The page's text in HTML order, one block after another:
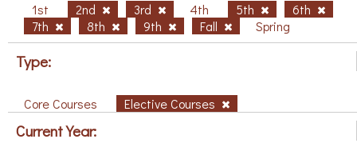
1st 2nd 3rd 4th 5th
6th
7th
8th 9th Fall Spring
Type:
Core Courses Elective Courses
Current Year: